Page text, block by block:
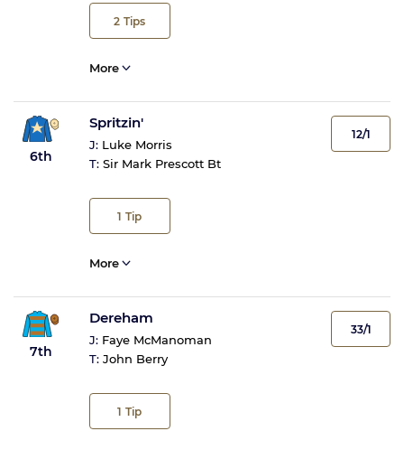
2 Tips
More
6th
Spritzin'
J: Luke Morris
T: Sir Mark Prescott Bt
1 Tip
12/1
More
7th
Dereham
J: Faye McManoman
T: John Berry
1 Tip
33/1